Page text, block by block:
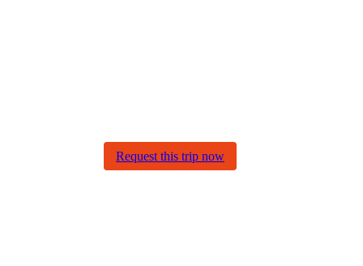
journey!
Request this trip now